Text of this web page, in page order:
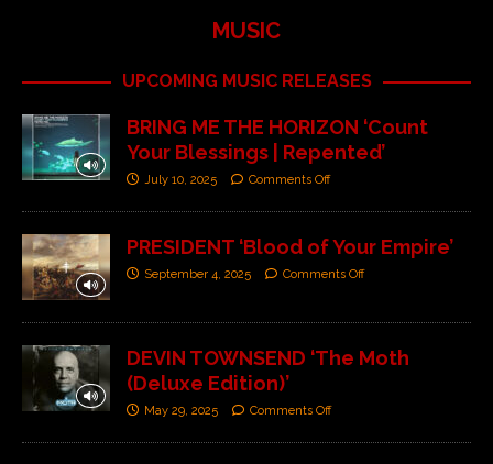
MUSIC
UPCOMING MUSIC RELEASES
BRING ME THE HORIZON ‘Count
Your Blessings | Repented’
July 10, 2025 Comments Off
PRESIDENT ‘Blood of Your Empire’
September 4, 2025 Comments Off
DEVIN TOWNSEND ‘The Moth
(Deluxe Edition)’
May 29, 2025 Comments Off